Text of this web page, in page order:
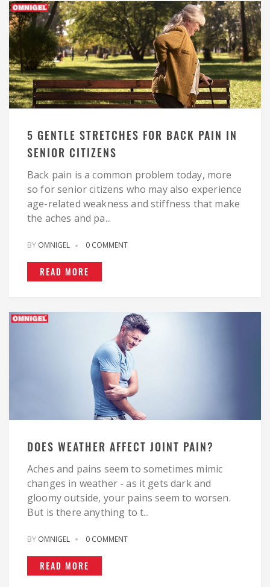
5 GENTLE STRETCHES FOR BACK PAIN IN
SENIOR CITIZENS
Back pain is a common problem today, more
so for senior citizens who may also experience
age-related weakness and stiffness that make
the aches and pa...
BY OMNIGEL 0 COMMENT
READ MORE
DOES WEATHER AFFECT JOINT PAIN?
Aches and pains seem to sometimes mimic
changes in weather - as it gets dark and
gloomy outside, your pains seem to worsen.
But is there anything to t...
BY OMNIGEL 0 COMMENT
READ MORE